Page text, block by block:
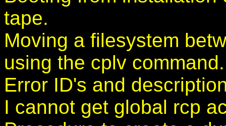
tape.
Moving a filesystem
using the cplv command.
Error ID's and
I cannot get global rcp